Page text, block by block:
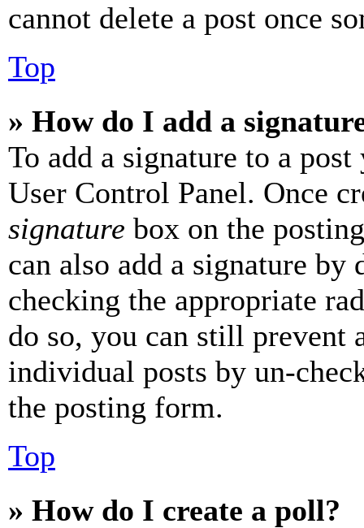
cannot delete a post once
Top
» How do I add a
To add a signature to a
User Control Panel. Once
signature box on the
can also add a signature
checking the appropriate
do so, you can still prevent
individual posts by un-
the posting form.
Top
» How do I create a poll?